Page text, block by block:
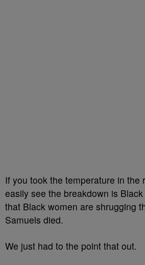
If you took the temperature in the
easily see the breakdown is
that Black women are shrugging
Samuels died.
We just had to the point that out.